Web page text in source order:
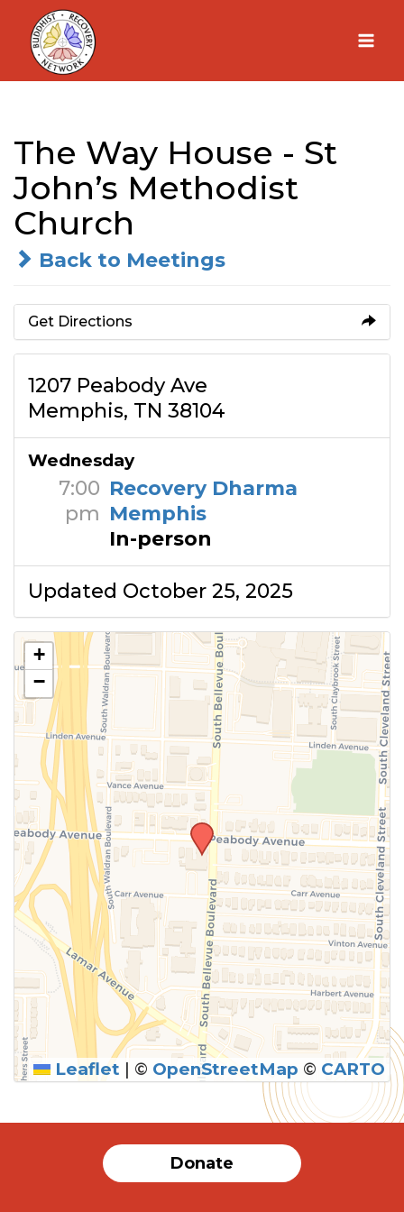
Skip
content
The Way House - St
John’s Methodist
Church
Back to Meetings
Get Directions
1207 Peabody Ave
Memphis, TN 38104
Wednesday
7:00
pm
Recovery Dharma
Memphis
In-person
Updated October 25, 2025
+
−
Leaflet | © OpenStreetMap © CARTO
Donate